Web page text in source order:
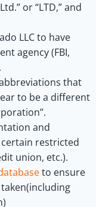
or “LTD,” and
LLC to have
agency (FBI,
that
to be a different
and
restricted
union, etc.).
to ensure